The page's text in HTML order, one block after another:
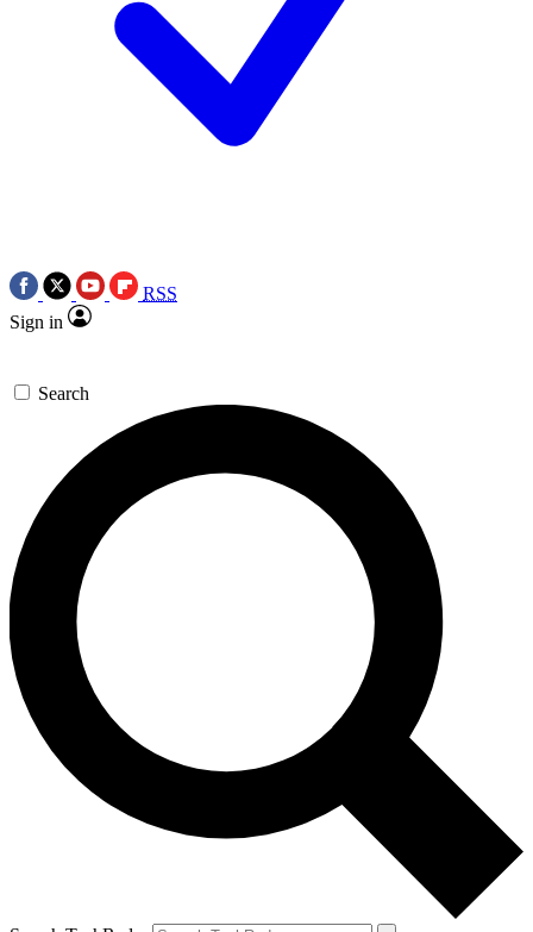
RSS
Sign in
Search